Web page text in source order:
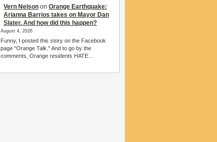
Vern Nelson on Orange Earthquake:
Arianna Barrios takes on Mayor Dan
Slater. And how did this happen?
August 4, 2026
Funny, I posted this story on the Facebook
page "Orange Talk." And to go by the
comments, Orange residents HATE…